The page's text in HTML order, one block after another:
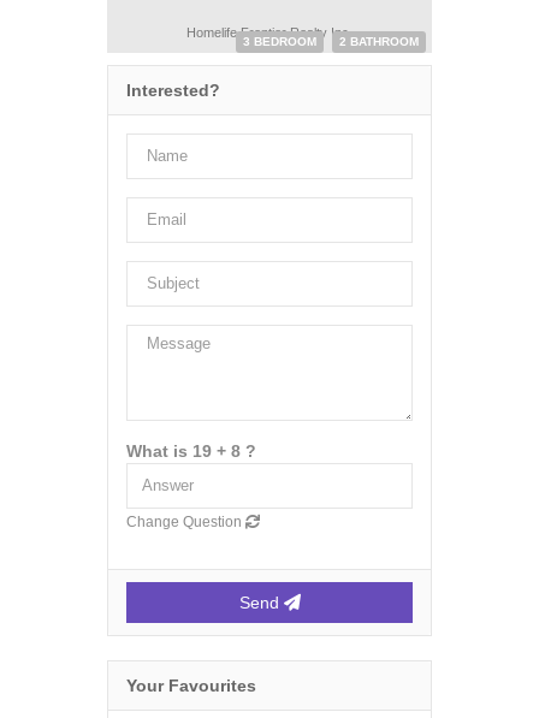
3 BEDROOM 2 BATHROOM
Homelife Frontier Realty Inc.
Interested?
What is 19 + 8 ?
Change Question
Send
Your Favourites